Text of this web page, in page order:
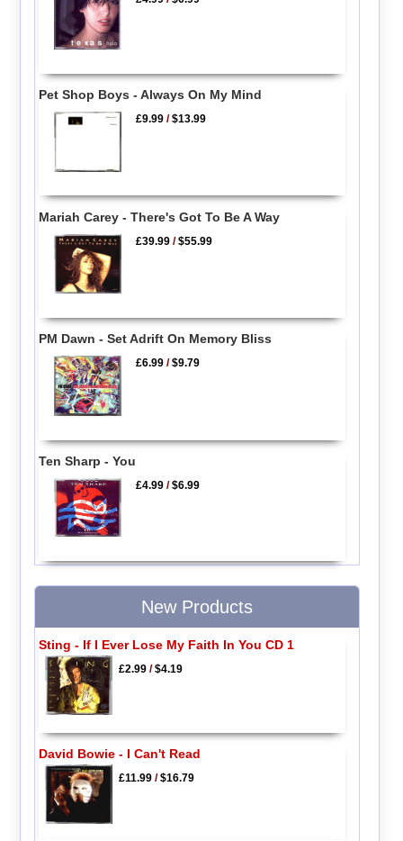
Pet Shop Boys - Always On My Mind
£9.99 /$13.99
Mariah Carey - There's Got To Be A Way
£39.99 /$55.99
PM Dawn - Set Adrift On Memory Bliss
£6.99 /$9.79
Ten Sharp - You
£4.99 /$6.99
New Products
Sting - If I Ever Lose My Faith In You CD 1
£2.99/$4.19
David Bowie - I Can't Read
£11.99/$16.79